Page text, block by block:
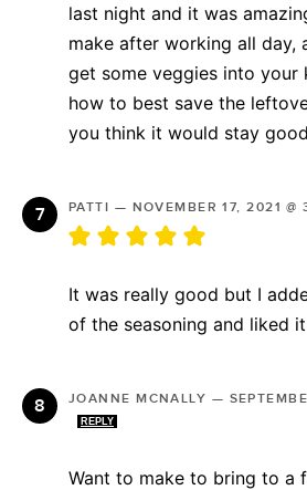
last night and it was
make after working all day,
get some veggies into your
how to best save the
you think it would stay
PATTI — NOVEMBER 17, 2021 @
It was really good but I
of the seasoning and liked
JOANNE MCNALLY —
REPLY
Want to make to bring to a